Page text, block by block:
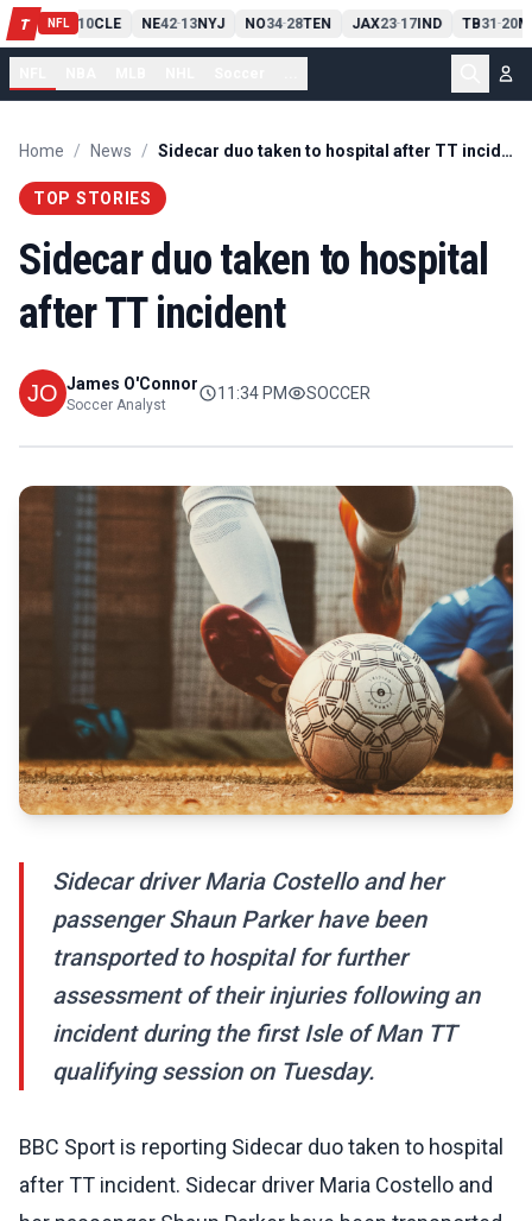
T NFL
PIT13 10CLE NE42-13NYJ NO34-28TEN JAX23-17IND TB31-20
Home / News / Sidecar duo taken to hospital after TT incident
TOP STORIES
Sidecar duo taken to hospital
after TT incident
James O'Connor
Soccer Analyst
11:34 PM SOCCER
Sidecar driver Maria Costello and her
passenger Shaun Parker have been
transported to hospital for further
assessment of their injuries following an
incident during the first Isle of Man TT
qualifying session on Tuesday.
BBC Sport is reporting Sidecar duo taken to hospital
after TT incident. Sidecar driver Maria Costello and